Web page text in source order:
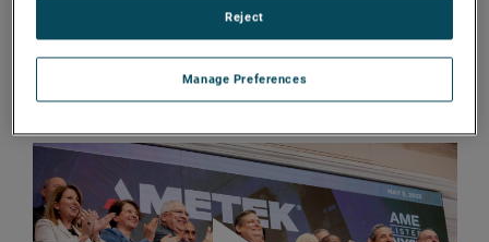
longevity and success by ringing the closing bell at the
NYSE,” said David A. Zapico, AMETEK Chairman and Chief
Executive Officer. “We are proud of our history and excited
to continue building a future ofsustainable growth
Manage Preferences
Reject